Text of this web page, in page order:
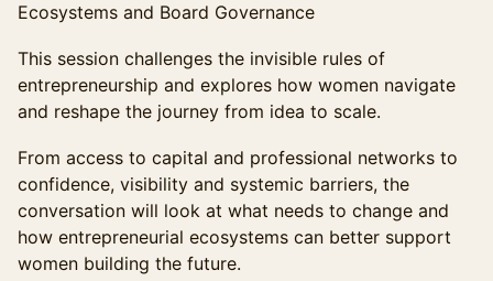
Ecosystems and Board Governance
This session challenges the invisible rules of
entrepreneurship and explores how women navigate
and reshape the journey from idea to scale.
From access to capital and professional networks to
confidence, visibility and systemic barriers, the
conversation will look at what needs to change and
how entrepreneurial ecosystems can better support
women building the future.